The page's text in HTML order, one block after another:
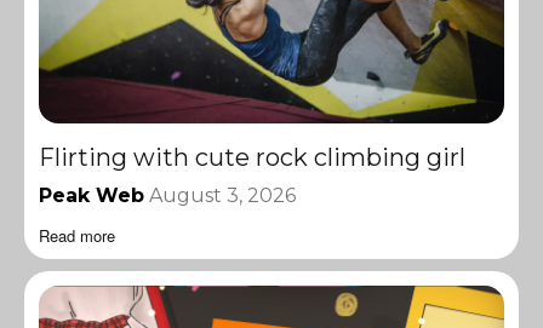
Flirting with cute rock climbing girl
Peak Web August 3, 2026
Read more